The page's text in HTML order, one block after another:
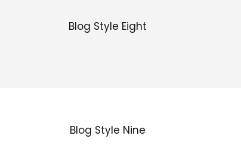
Blog Style Eight
Blog Style Nine